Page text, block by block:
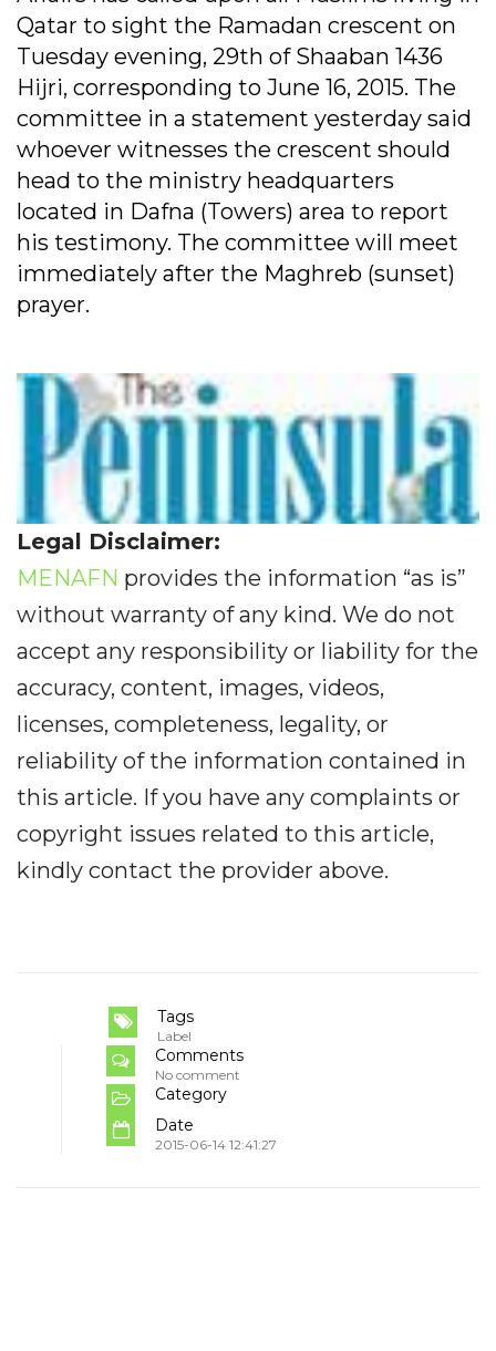
Qatar to sight the Ramadan crescent on
Tuesday evening, 29th of Shaaban 1436
Hijri, corresponding to June 16, 2015. The
committee in a statement yesterday said
whoever witnesses the crescent should
head to the ministry headquarters
located in Dafna (Towers) area to report
his testimony. The committee will meet
immediately after the Maghreb (sunset)
prayer.
Legal Disclaimer:
MENAFN provides the information “as is”
without warranty of any kind. We do not
accept any responsibility or liability for the
accuracy, content, images, videos,
licenses, completeness, legality, or
reliability of the information contained in
this article. If you have any complaints or
copyright issues related to this article,
kindly contact the provider above.
Tags
Label
Comments
No comment
Category
Date
2015-06-14 12:41:27